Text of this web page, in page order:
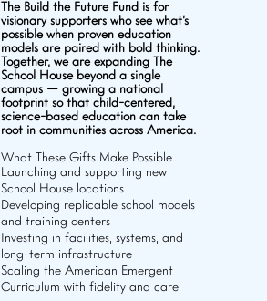
The Build the Future Fund is for
visionary supporters who see what’s
possible when proven education
models are paired with bold thinking.
Together, we are expanding The
School House beyond a single
campus — growing a national
footprint so that child-centered,
science-based education can take
root in communities across America.
What These Gifts Make Possible
Launching and supporting new
School House locations
Developing replicable school models
and training centers
Investing in facilities, systems, and
long-term infrastructure
Scaling the American Emergent
Curriculum with fidelity and care